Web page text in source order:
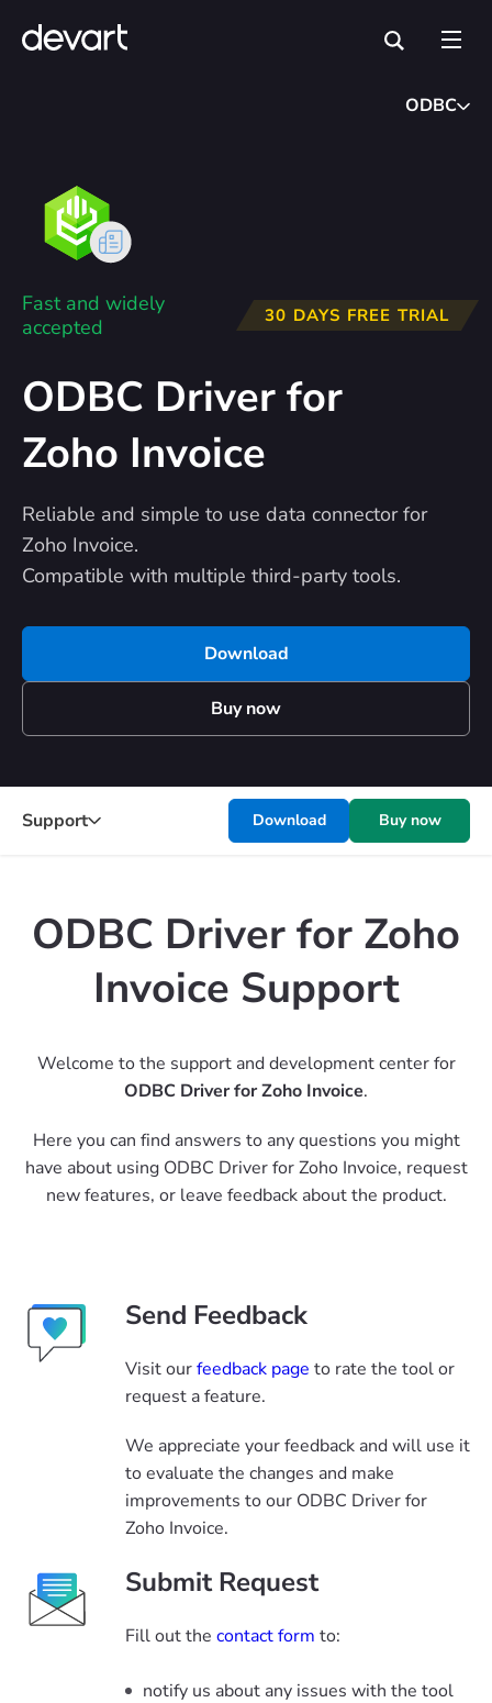
ODBC
Fast and widely
accepted
30 DAYS FREE TRIAL
ODBC Driver for
Zoho Invoice
Reliable and simple to use data connector for
Zoho Invoice.
Compatible with multiple third-party tools.
Download
Buy now
Support Download Buy now
ODBC Driver for Zoho
Invoice Support
Welcome to the support and development center for
ODBC Driver for Zoho Invoice.
Here you can find answers to any questions you might
have about using ODBC Driver for Zoho Invoice, request
new features, or leave feedback about the product.
Send Feedback
Visit ourfeedback page to rate the tool or
request a feature.
We appreciate your feedback and will use it
to evaluate the changes and make
improvements to our ODBC Driver for
Zoho Invoice.
Submit Request
Fill out the contact form to:
notify us about any issues with the tool